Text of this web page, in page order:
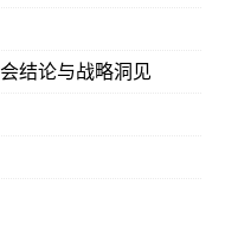
结论与战略洞见